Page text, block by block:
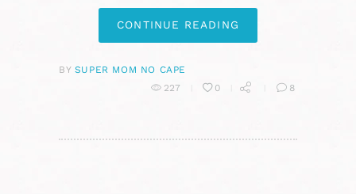
CONTINUE READING
BY SUPER MOM NO CAPE
227
0 8